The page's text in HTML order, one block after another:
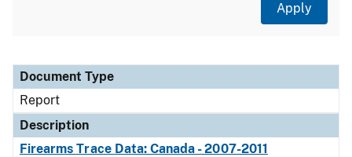
Document Type
Description
Category
Document Type
Report
Description
Firearms Trace Data: Canada - 2007-2011